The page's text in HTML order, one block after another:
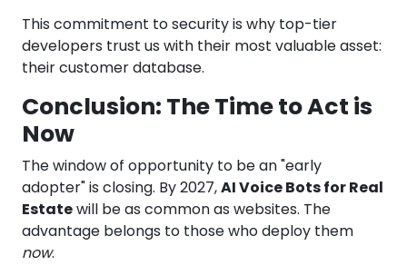
This commitment to security is why top-tier
developers trust us with their most valuable asset:
their customer database.
Conclusion: The Time to Act is
Now
The window of opportunity to be an "early
adopter" is closing. By 2027,AI Voice Bots for Real
Estatewill be as common as websites. The
advantage belongs to those who deploy them
now.